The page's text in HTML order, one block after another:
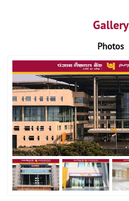
Gallery
Photos